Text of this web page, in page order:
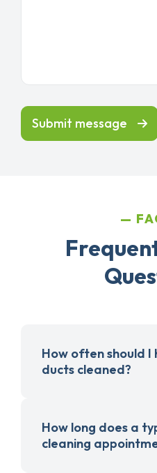
Submit message
How often should I
ducts cleaned?
How long does a
cleaning